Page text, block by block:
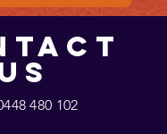
480 102